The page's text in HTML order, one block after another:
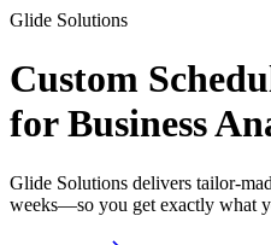
Glide Solutions
Custom
for Business
Glide Solutions delivers tailor-
weeks—so you get exactly what